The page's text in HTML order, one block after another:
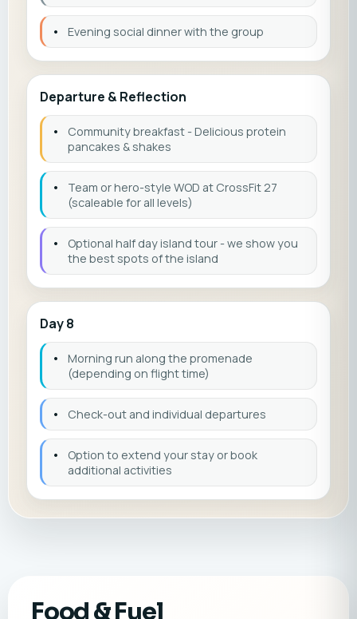
• Evening social dinner with the group
Departure & Reflection
•
Community breakfast - Delicious protein
pancakes & shakes
•
Team or hero-style WOD at CrossFit 27
(scaleable for all levels)
•
Optional half day island tour - we show you
the best spots of the island
Day 8
•
Morning run along the promenade
(depending on flight time)
• Check-out and individual departures
•
Option to extend your stay or book
additional activities
Food & Fuel